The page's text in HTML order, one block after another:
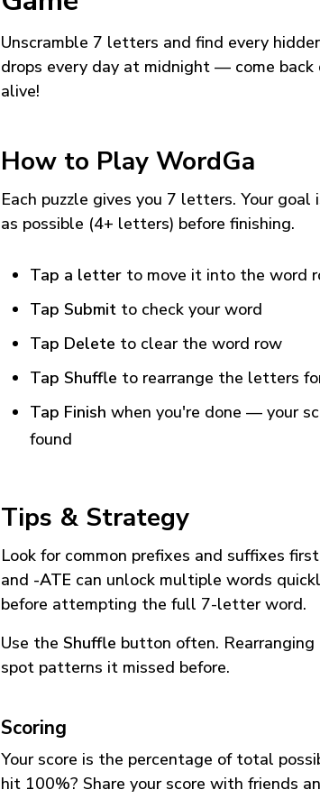
Unscramble 7 letters and find every
drops every day at midnight — come
alive!
How to Play WordGa
Each puzzle gives you 7 letters. Your
as possible (4+ letters) before finishing.
Tap a letter to move it into the word
Tap Submit to check your word
Tap Delete to clear the word row
Tap Shuffle to rearrange the letters
Tap Finish when you're done — your
found
Tips & Strategy
Look for common prefixes and suffixes
and -ATE can unlock multiple words
before attempting the full 7-letter word.
Use the Shuffle button often.
spot patterns it missed before.
Scoring
Your score is the percentage of total
hit 100%? Share your score with friends